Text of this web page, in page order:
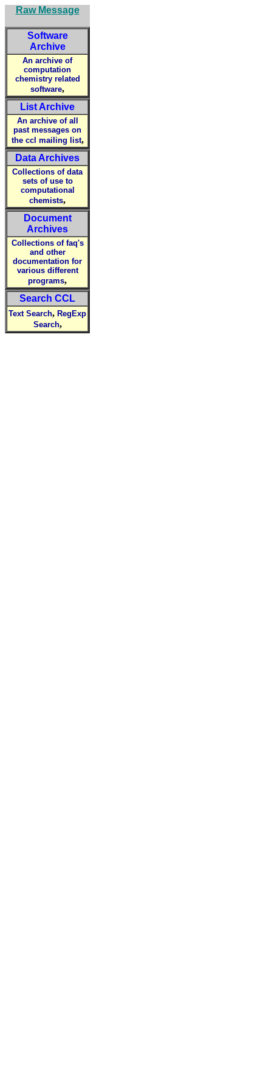
Raw Message
Software
Archive
An archive of
computation
chemistry related
software,
List Archive
An archive of all
past messages on
the ccl mailing list,
Data Archives
Collections of data
sets of use to
computational
chemists,
Document
Archives
Collections of faq's
and other
documentation for
various different
programs,
Search CCL
Text Search, RegExp
Search,